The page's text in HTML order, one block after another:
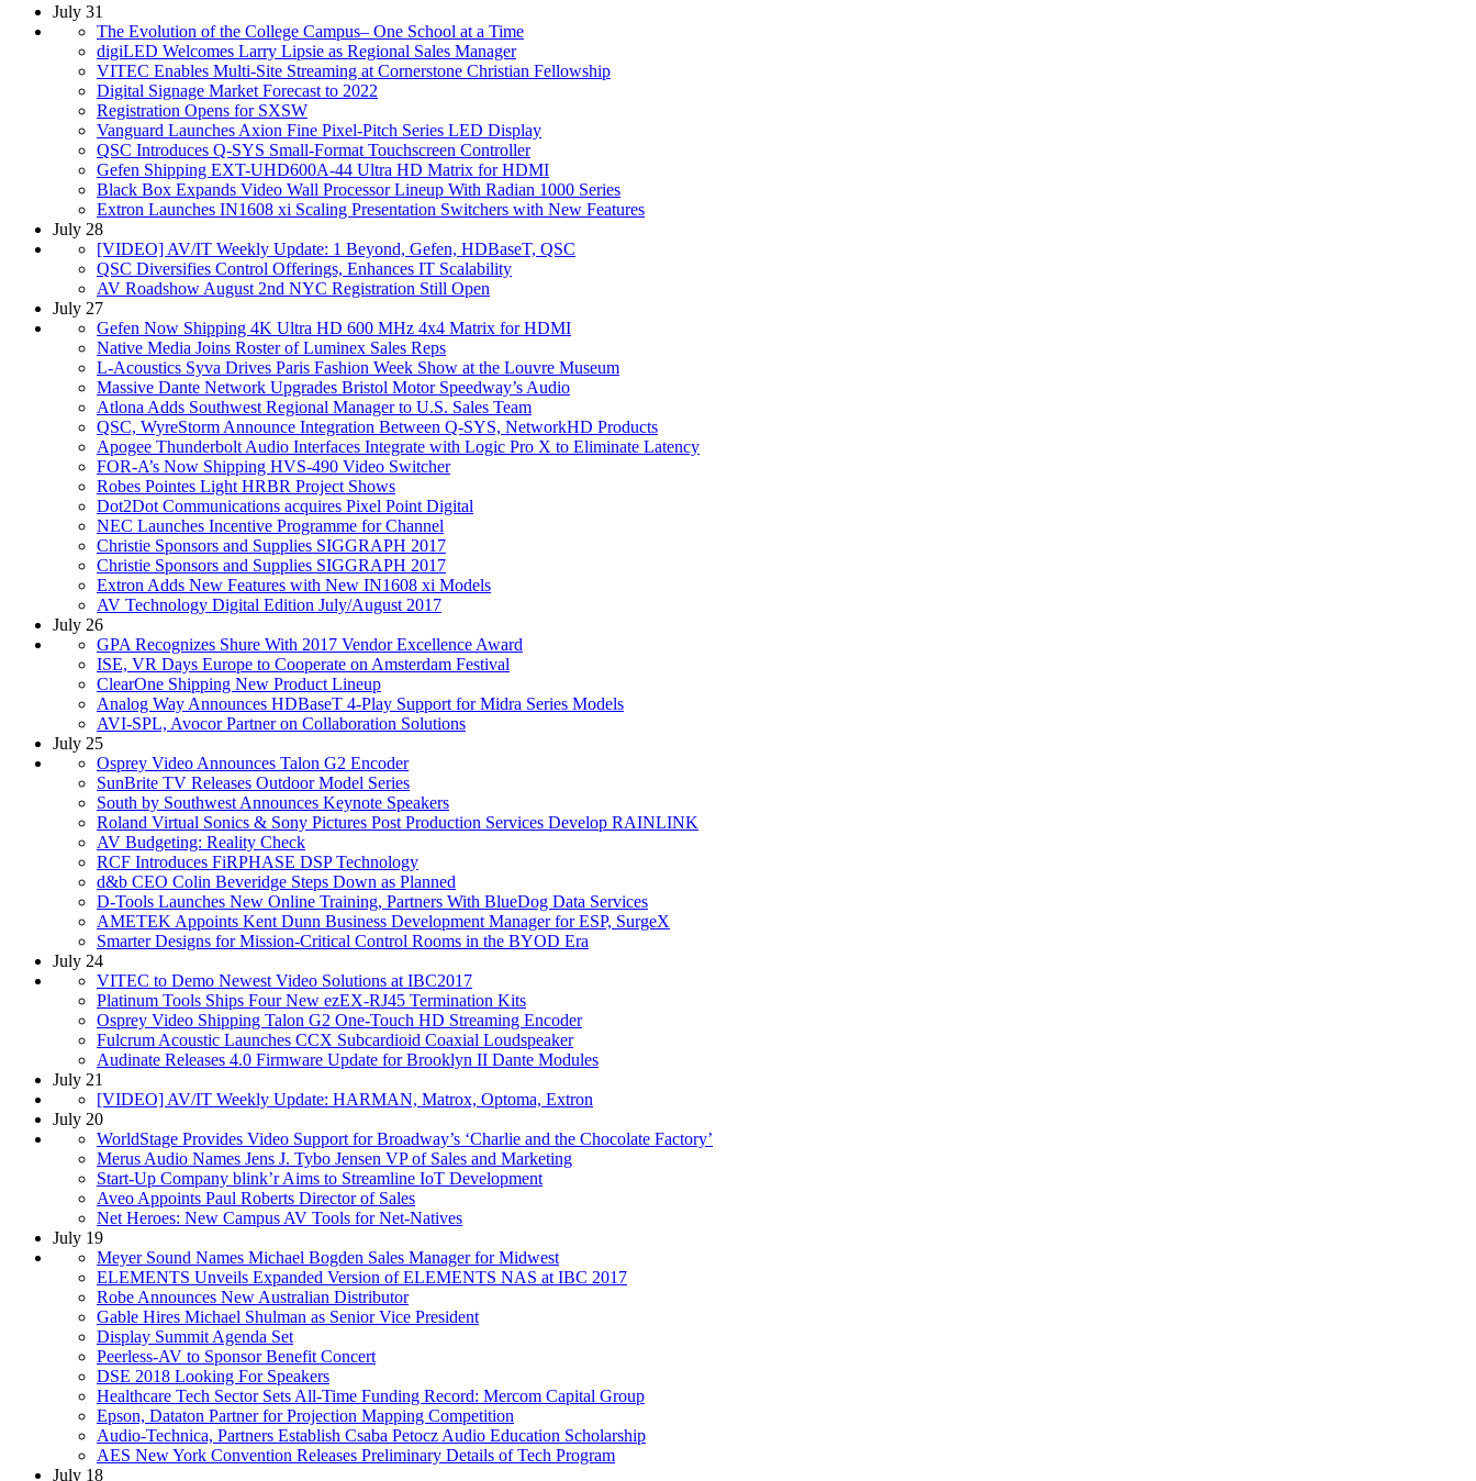
July 31
The Evolution of the College Campus– One School at a Time
digiLED Welcomes Larry Lipsie as Regional Sales Manager
VITEC Enables Multi-Site Streaming at Cornerstone Christian Fellowship
Digital Signage Market Forecast to 2022
Registration Opens for SXSW
Vanguard Launches Axion Fine Pixel-Pitch Series LED Display
QSC Introduces Q-SYS Small-Format Touchscreen Controller
Gefen Shipping EXT-UHD600A-44 Ultra HD Matrix for HDMI
Black Box Expands Video Wall Processor Lineup With Radian 1000 Series
Extron Launches IN1608 xi Scaling Presentation Switchers with New Features
July 28
[VIDEO] AV/IT Weekly Update: 1 Beyond, Gefen, HDBaseT, QSC
QSC Diversifies Control Offerings, Enhances IT Scalability
AV Roadshow August 2nd NYC Registration Still Open
July 27
Gefen Now Shipping 4K Ultra HD 600 MHz 4x4 Matrix for HDMI
Native Media Joins Roster of Luminex Sales Reps
L-Acoustics Syva Drives Paris Fashion Week Show at the Louvre Museum
Massive Dante Network Upgrades Bristol Motor Speedway’s Audio
Atlona Adds Southwest Regional Manager to U.S. Sales Team
QSC, WyreStorm Announce Integration Between Q-SYS, NetworkHD Products
Apogee Thunderbolt Audio Interfaces Integrate with Logic Pro X to Eliminate Latency
FOR-A’s Now Shipping HVS-490 Video Switcher
Robes Pointes Light HRBR Project Shows
Dot2Dot Communications acquires Pixel Point Digital
NEC Launches Incentive Programme for Channel
Christie Sponsors and Supplies SIGGRAPH 2017
Christie Sponsors and Supplies SIGGRAPH 2017
Extron Adds New Features with New IN1608 xi Models
AV Technology Digital Edition July/August 2017
July 26
GPA Recognizes Shure With 2017 Vendor Excellence Award
ISE, VR Days Europe to Cooperate on Amsterdam Festival
ClearOne Shipping New Product Lineup
Analog Way Announces HDBaseT 4-Play Support for Midra Series Models
AVI-SPL, Avocor Partner on Collaboration Solutions
July 25
Osprey Video Announces Talon G2 Encoder
SunBrite TV Releases Outdoor Model Series
South by Southwest Announces Keynote Speakers
Roland Virtual Sonics & Sony Pictures Post Production Services Develop RAINLINK
AV Budgeting: Reality Check
RCF Introduces FiRPHASE DSP Technology
d&b CEO Colin Beveridge Steps Down as Planned
D-Tools Launches New Online Training, Partners With BlueDog Data Services
AMETEK Appoints Kent Dunn Business Development Manager for ESP, SurgeX
Smarter Designs for Mission-Critical Control Rooms in the BYOD Era
July 24
VITEC to Demo Newest Video Solutions at IBC2017
Platinum Tools Ships Four New ezEX-RJ45 Termination Kits
Osprey Video Shipping Talon G2 One-Touch HD Streaming Encoder
Fulcrum Acoustic Launches CCX Subcardioid Coaxial Loudspeaker
Audinate Releases 4.0 Firmware Update for Brooklyn II Dante Modules
July 21
[VIDEO] AV/IT Weekly Update: HARMAN, Matrox, Optoma, Extron
July 20
WorldStage Provides Video Support for Broadway’s ‘Charlie and the Chocolate Factory’
Merus Audio Names Jens J. Tybo Jensen VP of Sales and Marketing
Start-Up Company blink’r Aims to Streamline IoT Development
Aveo Appoints Paul Roberts Director of Sales
Net Heroes: New Campus AV Tools for Net-Natives
July 19
Meyer Sound Names Michael Bogden Sales Manager for Midwest
ELEMENTS Unveils Expanded Version of ELEMENTS NAS at IBC 2017
Robe Announces New Australian Distributor
Gable Hires Michael Shulman as Senior Vice President
Display Summit Agenda Set
Peerless-AV to Sponsor Benefit Concert
DSE 2018 Looking For Speakers
Healthcare Tech Sector Sets All-Time Funding Record: Mercom Capital Group
Epson, Dataton Partner for Projection Mapping Competition
Audio-Technica, Partners Establish Csaba Petocz Audio Education Scholarship
AES New York Convention Releases Preliminary Details of Tech Program
July 18